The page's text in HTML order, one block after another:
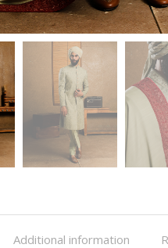
Additional information